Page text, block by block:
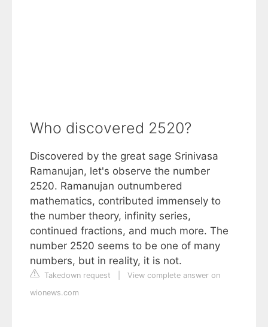
Who discovered 2520?
Discovered by the great sage Srinivasa
Ramanujan, let's observe the number
2520. Ramanujan outnumbered
mathematics, contributed immensely to
the number theory, infinity series,
continued fractions, and much more. The
number 2520 seems to be one of many
numbers, but in reality, it is not.
Takedown request
View complete answer on
wionews.com